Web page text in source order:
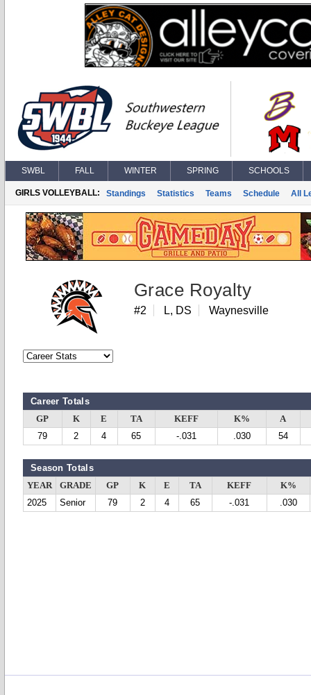
SWBL FALL WINTER SPRING SCHOOLS
GIRLS VOLLEYBALL: Standings Statistics Teams Schedule All
Grace Royalty
#2 L, DS Waynesville
Career Totals
GP K E TA KEFF K%
A
79
2 4 65 -.031 .030 54
Season Totals
YEAR GRADE GP K E TA KEFF
K%
2025
Senior 79 2 4 65 -.031 .030